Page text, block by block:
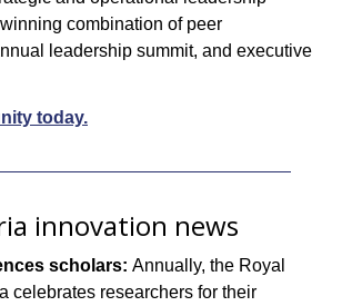
combination of peer
leadership summit, and executive
today.
innovation news
scholars: Annually, the Royal
celebrates researchers for their